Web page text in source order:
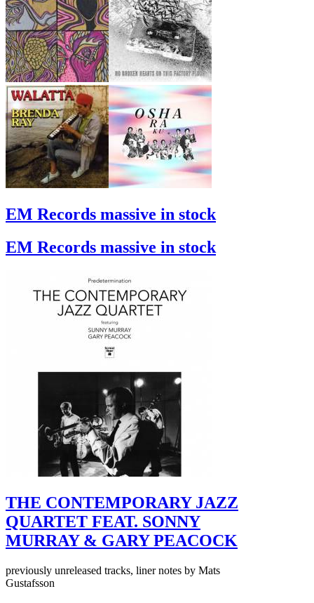
EM Records massive in stock
EM Records massive in stock
THE CONTEMPORARY JAZZ
QUARTET FEAT. SONNY
MURRAY & GARY PEACOCK
previously unreleased tracks, liner notes by Mats
Gustafsson